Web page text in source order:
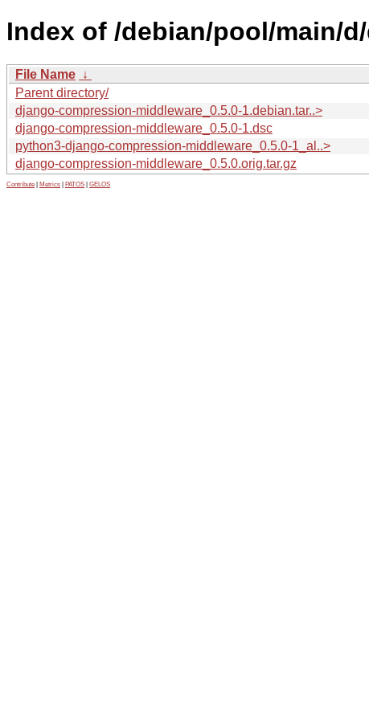
Index of /debian/pool/main/
File Name ↓
Parent directory/
django-compression-middleware_0.5.0-1.debian.tar..>
django-compression-middleware_0.5.0-1.dsc
python3-django-compression-middleware_0.5.0-1_al..>
django-compression-middleware_0.5.0.orig.tar.gz
Contribute Metrics PATOS GELOS